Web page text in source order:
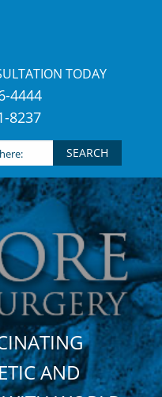
TODAY
4444
8237
AND